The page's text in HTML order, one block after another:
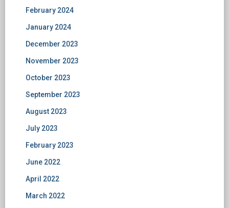
February 2024
January 2024
December 2023
November 2023
October 2023
September 2023
August 2023
July 2023
February 2023
June 2022
April 2022
March 2022